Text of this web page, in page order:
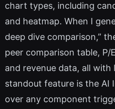
chart types, including
and heatmap. When I
deep dive comparison,”
peer comparison table, P/
and revenue data, all with
standout feature is the AI
over any component